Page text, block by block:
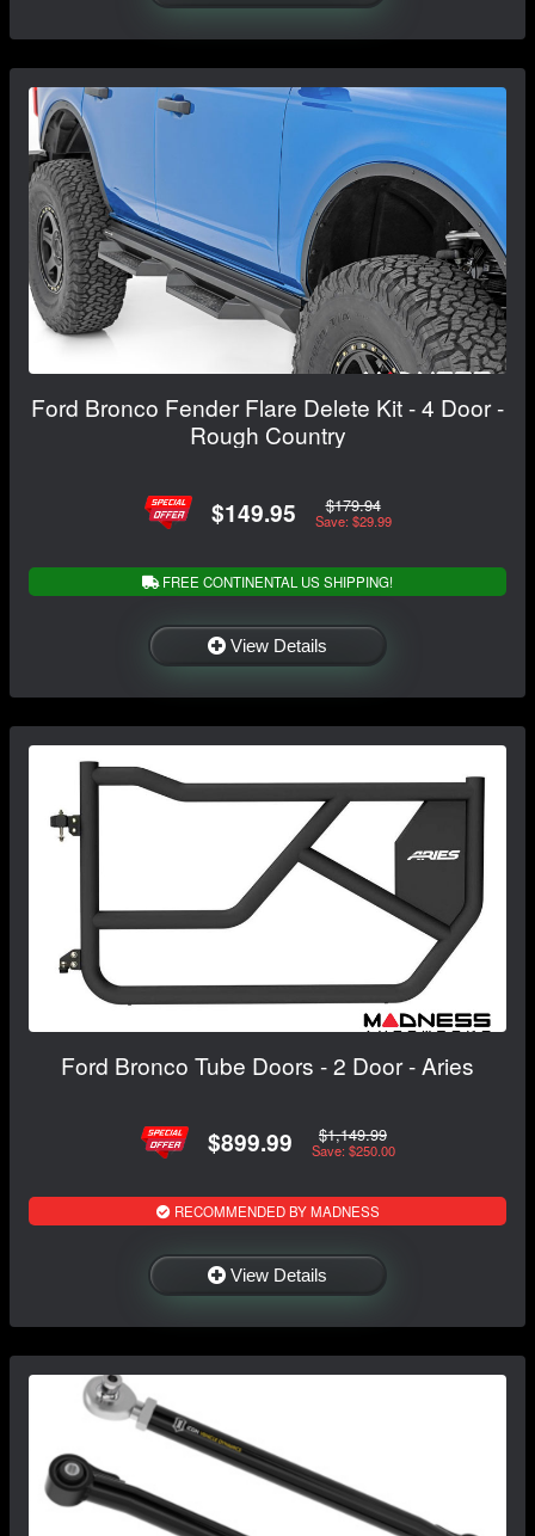
Ford Bronco Fender Flare Delete Kit - 4 Door -
Rough Country
$149.95 $179.94
Save: $29.99
FREE CONTINENTAL US SHIPPING!
View Details
Ford Bronco Tube Doors - 2 Door - Aries
$899.99 $1,149.99
Save: $250.00
RECOMMENDED BY MADNESS
View Details